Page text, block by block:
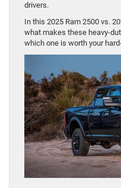
drivers.
In this 2025 Ram 2500 vs.
what makes these heavy-
which one is worth your